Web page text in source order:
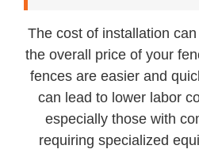
The cost of installation
the overall price of your
fences are easier and
can lead to lower labor
especially those with
requiring specialized